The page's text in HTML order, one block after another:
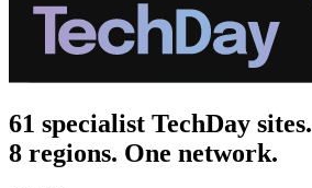
61 specialist TechDay sites.
8 regions. One network.